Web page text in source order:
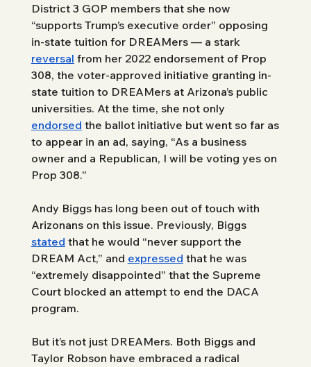
District 3 GOP members that she now
“supports Trump’s executive order” opposing
in-state tuition for DREAMers — a stark
reversal from her 2022 endorsement of Prop
308, the voter-approved initiative granting in-
state tuition to DREAMers at Arizona’s public
universities. At the time, she not only
endorsed the ballot initiative but went so far as
to appear in an ad, saying, “As a business
owner and a Republican, I will be voting yes on
Prop 308.”
Andy Biggs has long been out of touch with
Arizonans on this issue. Previously, Biggs
stated that he would “never support the
DREAM Act,” and expressed that he was
“extremely disappointed” that the Supreme
Court blocked an attempt to end the DACA
program.
But it’s not just DREAMers. Both Biggs and
Taylor Robson have embraced a radical